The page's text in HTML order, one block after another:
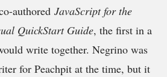
authored JavaScript for the
QuickStart Guide, the first in a
write together. Negrino was
for Peachpit at the time, but it